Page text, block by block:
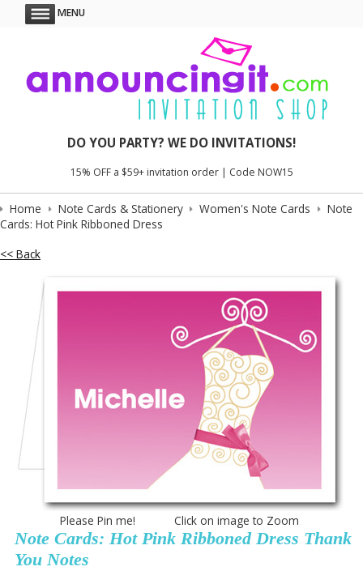
MENU
DO YOU PARTY? WE DO INVITATIONS!
15% OFF a $59+ invitation order | Code NOW15
Home Note Cards & Stationery Women's Note Cards
Note
Cards: Hot Pink Ribboned Dress
<< Back
Please Pin me! Click on image to Zoom
Note Cards: Hot Pink Ribboned Dress Thank
You Notes